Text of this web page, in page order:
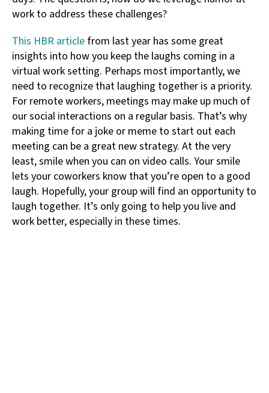
work to address these challenges?
This HBR article from last year has some great
insights into how you keep the laughs coming in a
virtual work setting. Perhaps most importantly, we
need to recognize that laughing together is a priority.
For remote workers, meetings may make up much of
our social interactions on a regular basis. That’s why
making time for a joke or meme to start out each
meeting can be a great new strategy. At the very
least, smile when you can on video calls. Your smile
lets your coworkers know that you’re open to a good
laugh. Hopefully, your group will find an opportunity to
laugh together. It’s only going to help you live and
work better, especially in these times.